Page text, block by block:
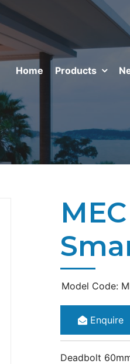
Home Products
Model Code:
Enquire
Deadbolt